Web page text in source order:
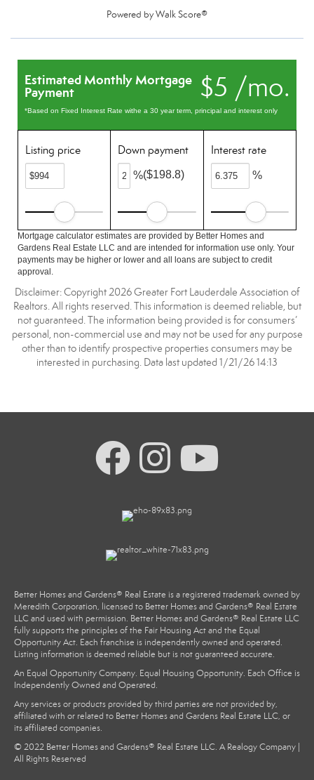
Powered byWalk Score®
$5 /mo.
Estimated Monthly Mortgage
Payment
*Based on Fixed Interest Rate withe a 30 year term, principal and interest only
Listing price Down payment
%($198.8)
Interest rate
%
Mortgage calculator estimates are provided by Better Homes and
Gardens Real Estate LLC and are intended for information use only. Your
payments may be higher or lower and all loans are subject to credit
approval.
Disclaimer: Copyright 2026 Greater Fort Lauderdale Association of
Realtors. All rights reserved. This information is deemed reliable, but
not guaranteed. The information being provided is for consumers’
personal, non-commercial use and may not be used for any purpose
other than to identify prospective properties consumers may be
interested in purchasing. Data last updated 1/21/26 14:13
Better Homes and Gardens® Real Estate is a registered trademark owned by
Meredith Corporation, licensed to Better Homes and Gardens® Real Estate
LLC and used with permission. Better Homes and Gardens® Real Estate LLC
fully supports the principles of the Fair Housing Act and the Equal
Opportunity Act. Each franchise is independently owned and operated.
Listing information is deemed reliable but is not guaranteed accurate.
An Equal Opportunity Company. Equal Housing Opportunity. Each Office is
Independently Owned and Operated.
Any services or products provided by third parties are not provided by,
affiliated with or related to Better Homes and Gardens Real Estate LLC, or
its affiliated companies.
© 2022 Better Homes and Gardens® Real Estate LLC. A Realogy Company |
All Rights Reserved